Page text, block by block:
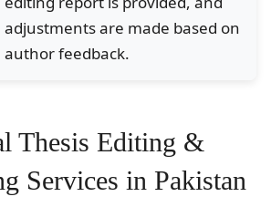
adjustments are made based on
author feedback.
Thesis Editing &
Services in Pakistan